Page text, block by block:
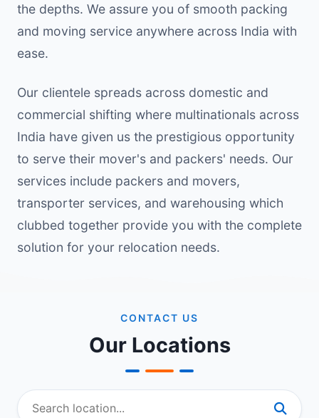
the depths. We assure you of smooth packing
and moving service anywhere across India with
ease.
Our clientele spreads across domestic and
commercial shifting where multinationals across
India have given us the prestigious opportunity
to serve their mover's and packers' needs. Our
services include packers and movers,
transporter services, and warehousing which
clubbed together provide you with the complete
solution for your relocation needs.
CONTACT US
Our Locations